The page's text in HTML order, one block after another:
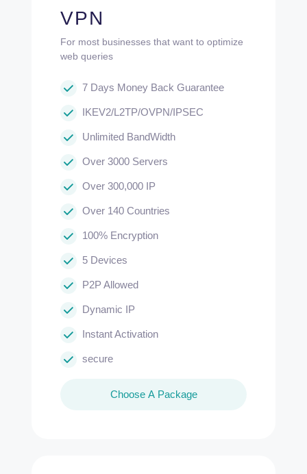
VPN
For most businesses that want to optimize
web queries
7 Days Money Back Guarantee
IKEV2/L2TP/OVPN/IPSEC
Unlimited BandWidth
Over 3000 Servers
Over 300,000 IP
Over 140 Countries
100% Encryption
5 Devices
P2P Allowed
Dynamic IP
Instant Activation
secure
Choose A Package